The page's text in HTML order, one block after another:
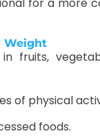
Weight
fruits,
of physical
foods.